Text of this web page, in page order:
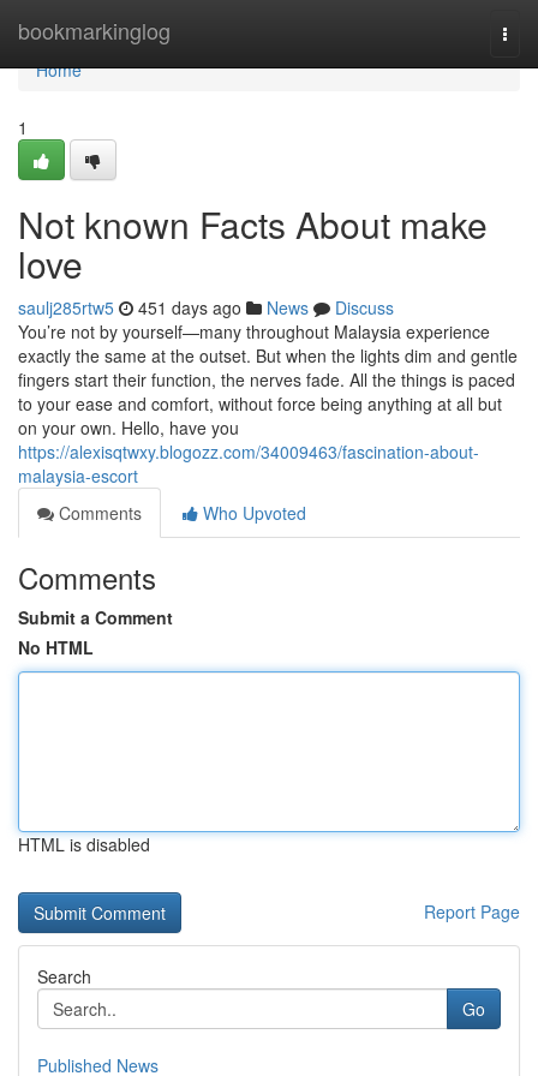
bookmarkinglog
Home
Home
1
Not known Facts About make
love
saulj285rtw5 451 days ago News
Discuss
You’re not by yourself—many throughout Malaysia experience
exactly the same at the outset. But when the lights dim and gentle
fingers start their function, the nerves fade. All the things is paced
to your ease and comfort, without force being anything at all but
on your own. Hello, have you
https://alexisqtwxy.blogozz.com/34009463/fascination-about-
malaysia-escort
Comments
Who Upvoted
Comments
Submit a Comment
No HTML
HTML is disabled
Report Page
Search
Go
Published News